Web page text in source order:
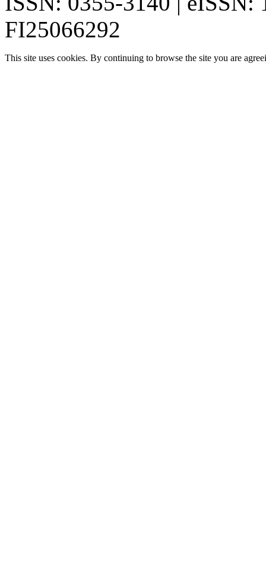
FI25066292
This site uses cookies. By continuing to browse the site you are